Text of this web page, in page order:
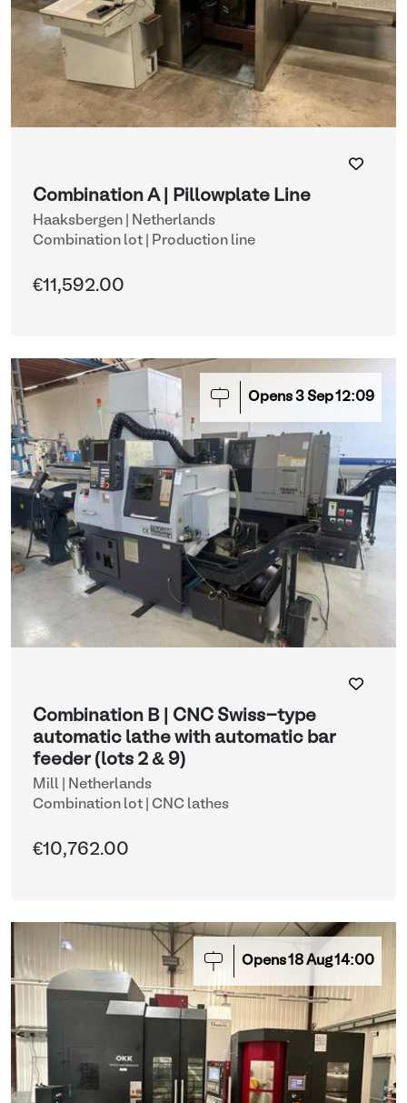
Combination A | Pillowplate Line
Haaksbergen | Netherlands
Combination lot |
Production line
€11,592.00
Opens 3 Sep12:09
Combination B | CNC Swiss-type
automatic lathe with automatic bar
feeder (lots 2 & 9)
Mill | Netherlands
Combination lot |
CNC lathes
€10,762.00
Opens18 Aug14:00